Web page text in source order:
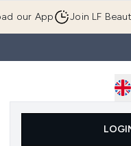
our App Join LF
Enter submenu (Men's)Enter
Luxury